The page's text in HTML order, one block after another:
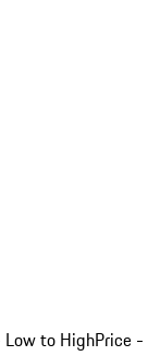
Low to HighPrice -